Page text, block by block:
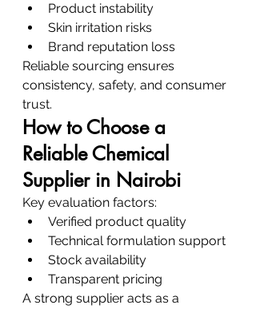
Product instability
Skin irritation risks
Brand reputation loss
Reliable sourcing ensures
consistency, safety, and consumer
trust.
How to Choose a
Reliable Chemical
Supplier in Nairobi
Key evaluation factors:
Verified product quality
Technical formulation support
Stock availability
Transparent pricing
A strong supplier acts as a